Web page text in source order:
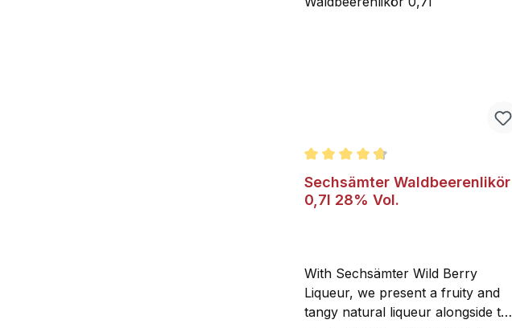
Average rating of 4.8 out of 5 stars
Sechsämter Waldbeerenlikör
0,7l 28% Vol.
With Sechsämter Wild Berry
Liqueur, we present a fruity and
tangy natural liqueur alongside the